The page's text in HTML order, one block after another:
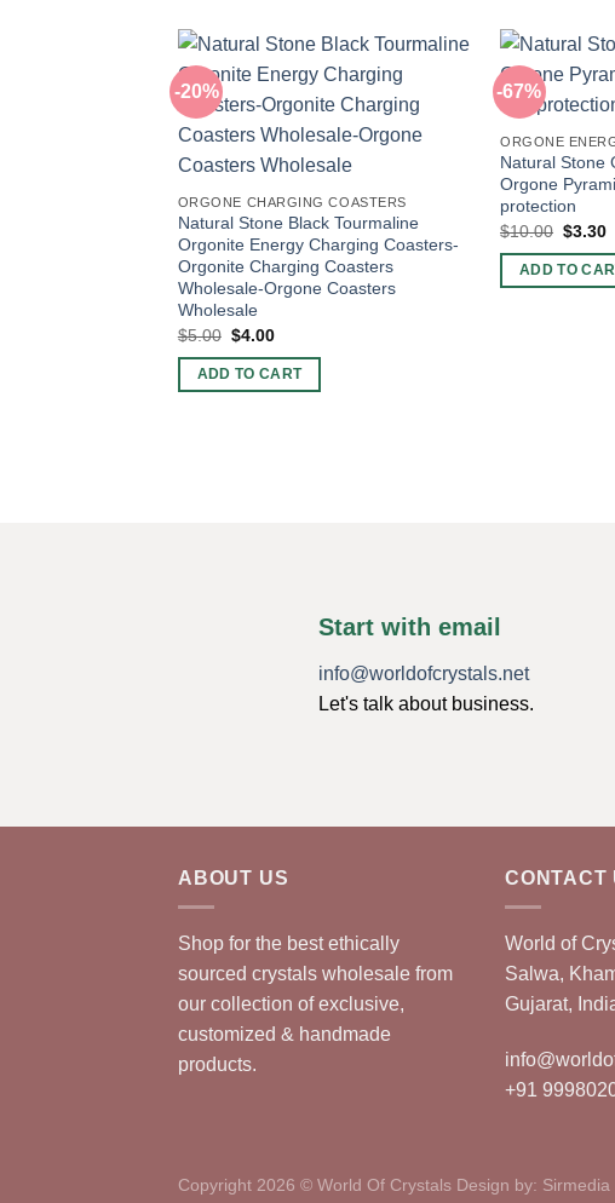
-20%
ORGONE CHARGING COASTERS
Natural Stone Black Tourmaline
Orgonite Energy Charging Coasters-
Orgonite Charging Coasters
Wholesale-Orgone Coasters
Wholesale
$5.00 Original
was:
$5.00.
$4.00Current
is:
$4.00.
ADD TO CART
-67%
ORGONE
Natural Stone
Orgone
protection
$10.00 Original
was:
$3.30
ADD TO
Start with email
info@worldofcrystals.net
Let's talk about business.
ABOUT US
Shop for the best ethically
sourced crystals wholesale from
our collection of exclusive,
customized & handmade
products.
CONTACT
World of
Salwa,
Gujarat,
+91
Copyright 2026 © World Of Crystals Design by: Sirmedia